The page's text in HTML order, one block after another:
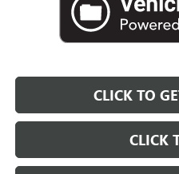
CLICK TO
CLICK